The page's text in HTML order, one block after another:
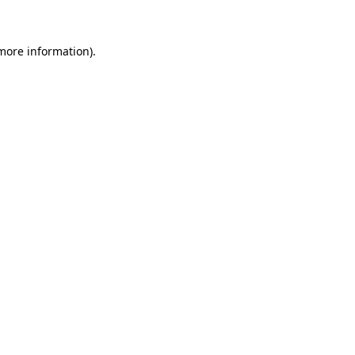
information).